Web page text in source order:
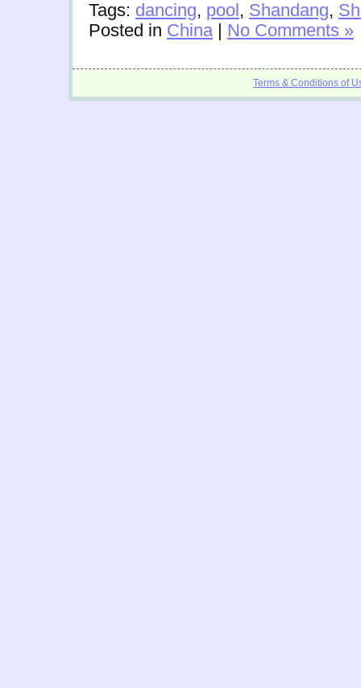
Tags: dancing, pool, Shandang,
Posted in China| No Comments »
Terms & Conditions of